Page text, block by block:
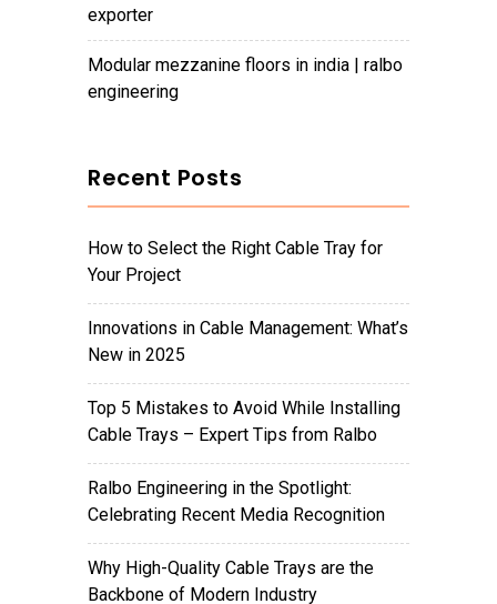
exporter
modular mezzanine floors in india | ralbo
engineering
Recent Posts
How to Select the Right Cable Tray for
Your Project
Innovations in Cable Management: What’s
New in 2025
Top 5 Mistakes to Avoid While Installing
Cable Trays – Expert Tips from Ralbo
Ralbo Engineering in the Spotlight:
Celebrating Recent Media Recognition
Why High-Quality Cable Trays are the
Backbone of Modern Industry